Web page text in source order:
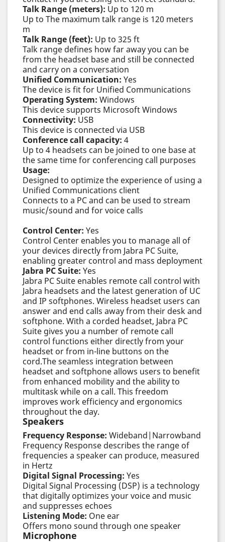
Talk Range (meters): Up to 120 m
Up to The maximum talk range is 120 meters
m
Talk Range (feet): Up to 325 ft
Talk range defines how far away you can be
from the headset base and still be connected
and carry on a conversation
Unified Communication: Yes
The device is fit for Unified Communications
Operating System: Windows
This device supports Microsoft Windows
Connectivity: USB
This device is connected via USB
Conference call capacity: 4
Up to 4 headsets can be joined to one base at
the same time for conferencing call purposes
Usage:
Designed to optimize the experience of using a
Unified Communications client
Connects to a PC and can be used to stream
music/sound and for voice calls
Control Center: Yes
Control Center enables you to manage all of
your devices directly from Jabra PC Suite,
enabling greater control and mass deployment
Jabra PC Suite: Yes
Jabra PC Suite enables remote call control with
Jabra headsets and the latest generation of UC
and IP softphones. Wireless headset users can
answer and end calls away from their desk and
softphone. With a corded headset, Jabra PC
Suite gives you a number of remote call
control functions either directly from your
headset or from in-line buttons on the
cord.The seamless integration between
headset and softphone allows users to benefit
from enhanced mobility and the ability to
multitask while on a call. This freedom
improves work efficiency and ergonomics
throughout the day.
Speakers
Frequency Response: Wideband|Narrowband
Frequency Response describes the range of
frequencies a speaker can produce, measured
in Hertz
Digital Signal Processing: Yes
Digital Signal Processing (DSP) is a technology
that digitally optimizes your voice and music
and suppresses echoes
Listening Mode: One ear
Offers mono sound through one speaker
Microphone